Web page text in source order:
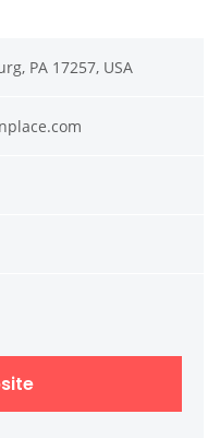
PA 17257, USA